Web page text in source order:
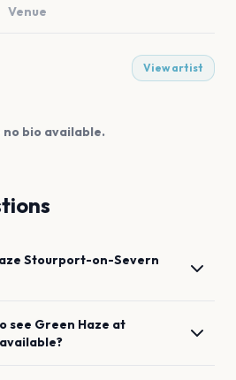
Venue
View artist
bio available.
Stourport-on-Severn
see Green Haze at
available?